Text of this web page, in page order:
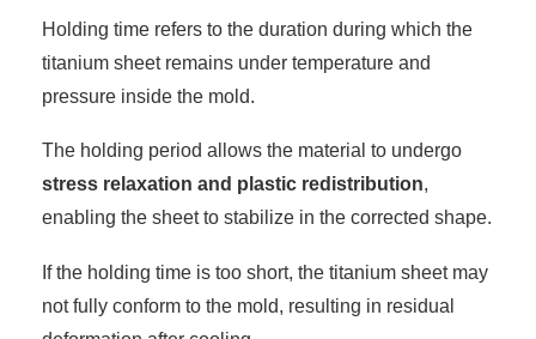
Holding time refers to the duration during which the
titanium sheet remains under temperature and
pressure inside the mold.
The holding period allows the material to undergo
stress relaxation and plastic redistribution,
enabling the sheet to stabilize in the corrected shape.
If the holding time is too short, the titanium sheet may
not fully conform to the mold, resulting in residual